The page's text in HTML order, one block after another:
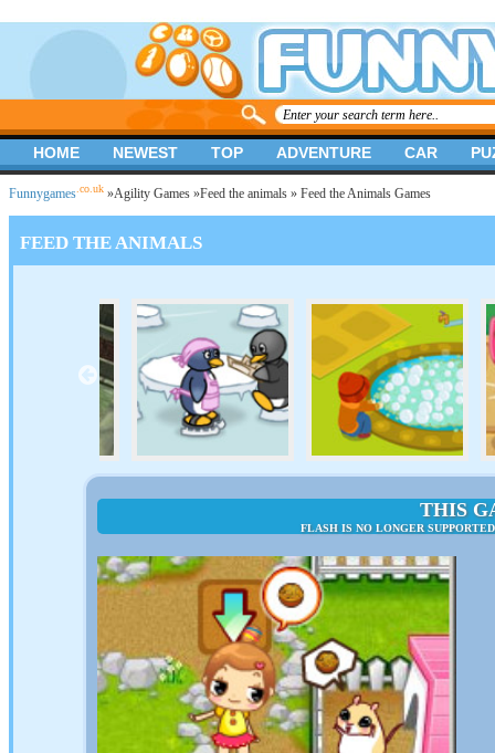
Funnygames .co.uk »Agility Games »Feed the animals » Feed the Animals Games
FEED THE ANIMALS
THIS
FLASH IS NO LONGER
HOME NEWEST TOP ADVENTURE CAR